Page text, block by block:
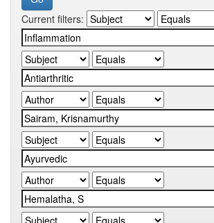
Current filters: